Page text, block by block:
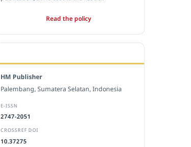
Read the policy
HM Publisher
Palembang, Sumatera Selatan, Indonesia
E-ISSN
2747-2051
CROSSREF DOI
10.37275